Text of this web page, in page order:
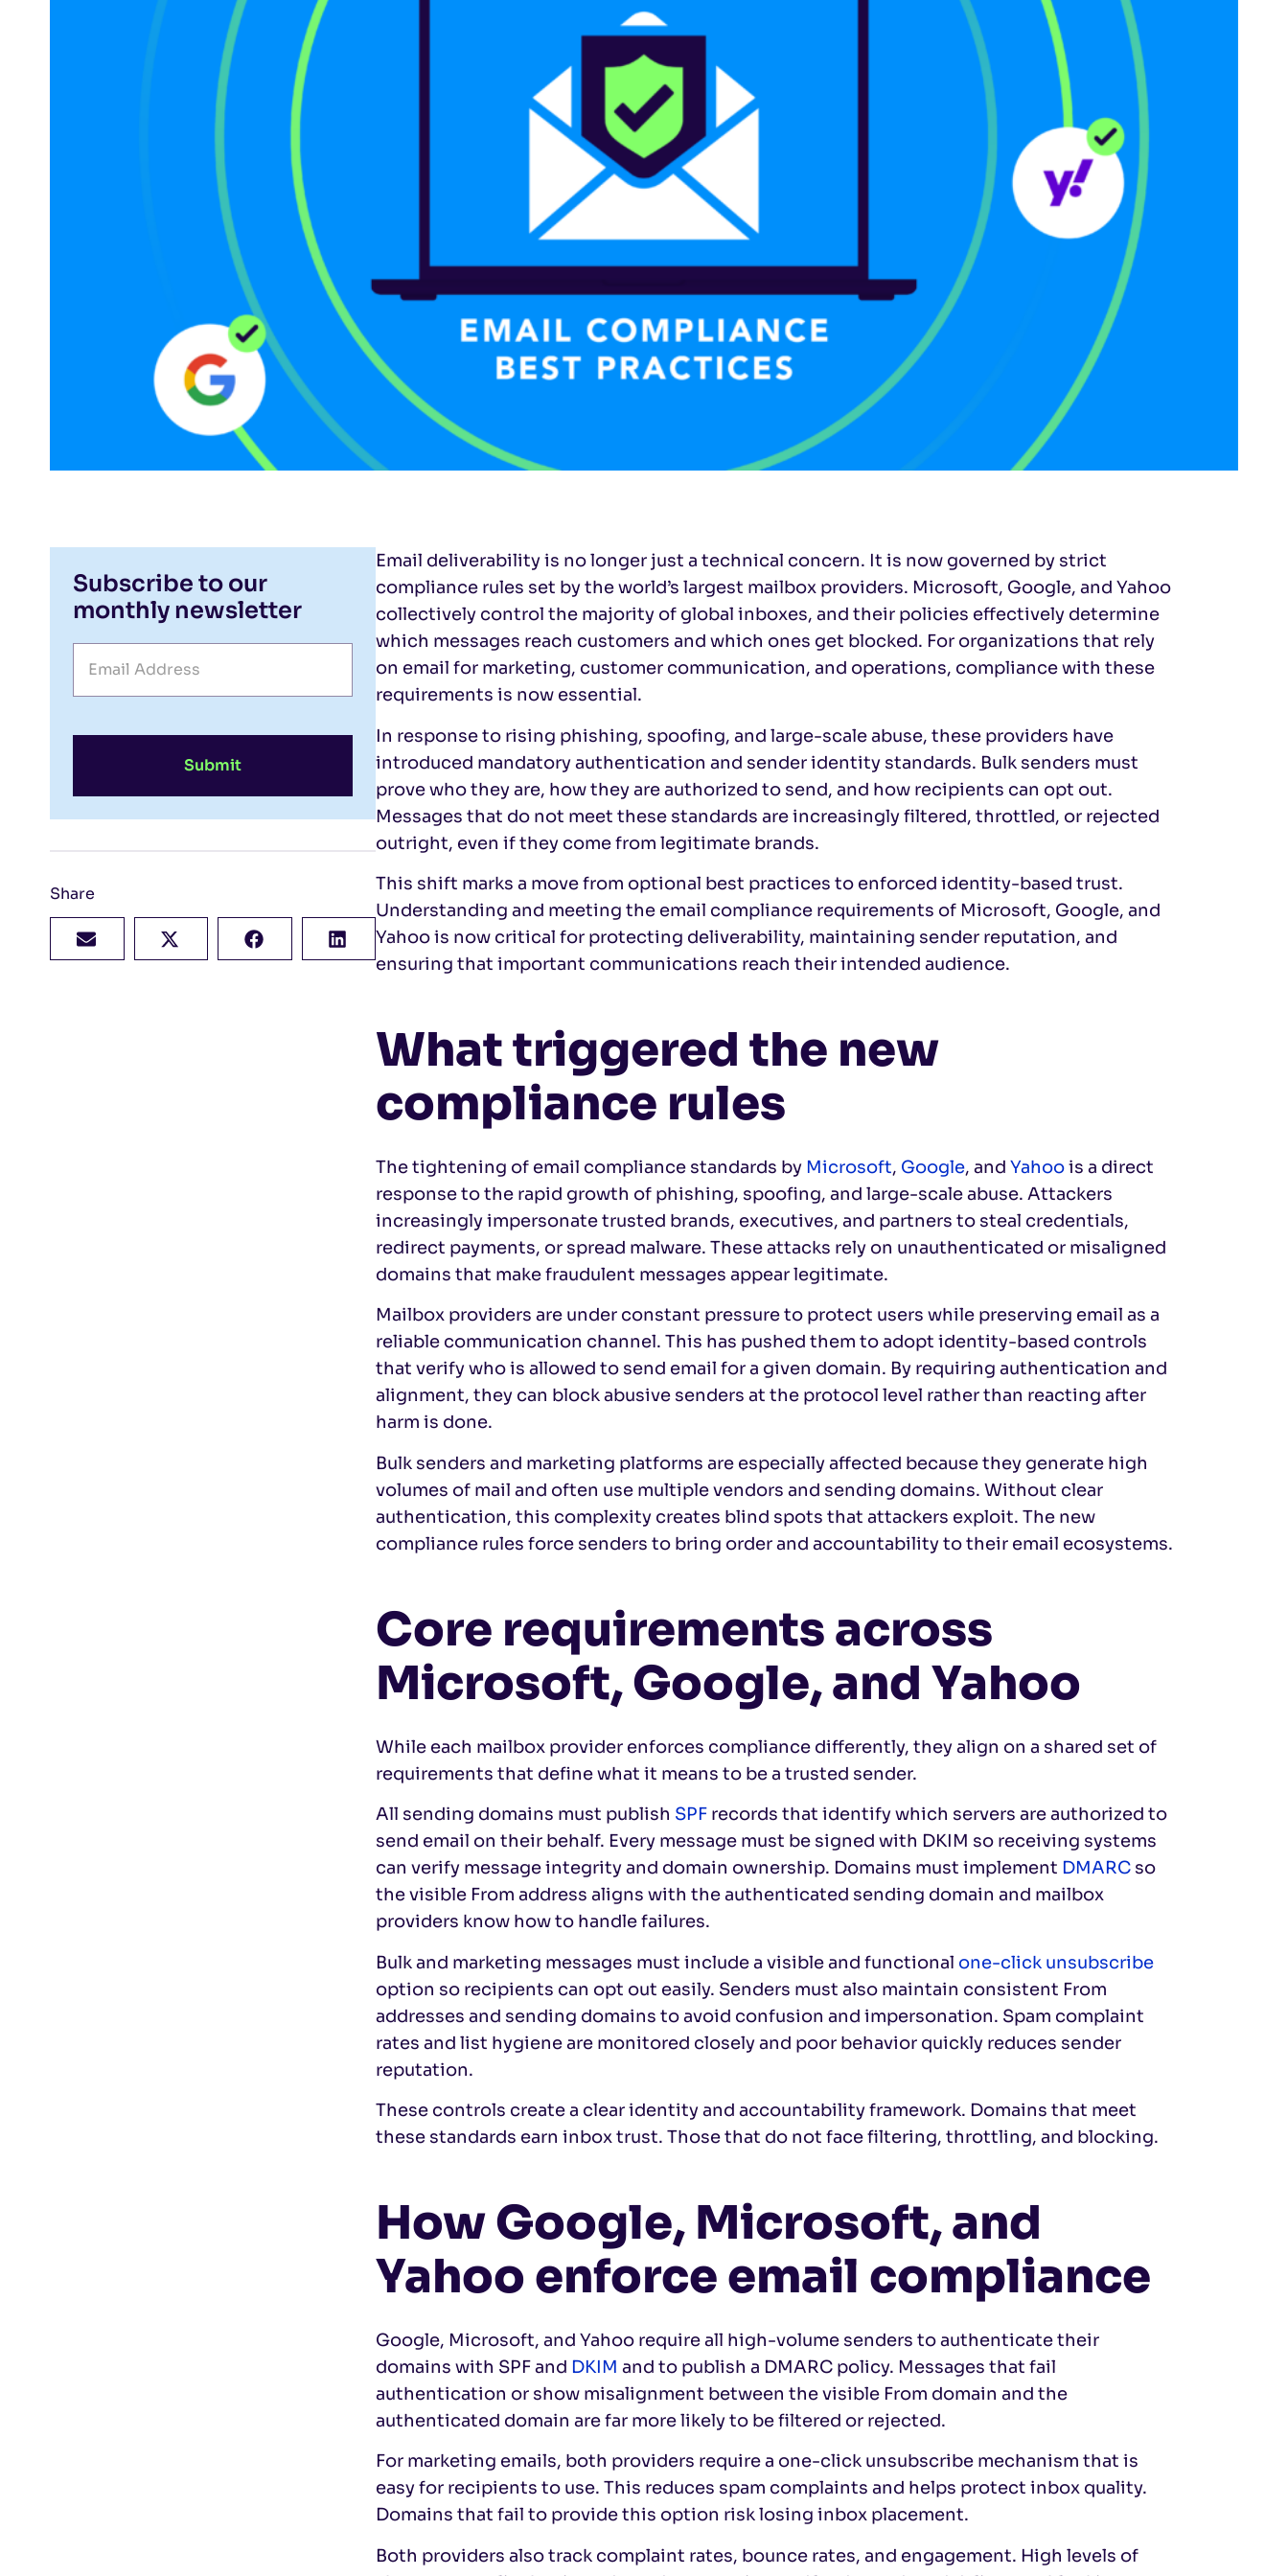
Subscribe to our
monthly newsletter
Submit
Share
Email deliverability is no longer just a technical concern. It is now governed by strict
compliance rules set by the world’s largest mailbox providers. Microsoft, Google, and Yahoo
collectively control the majority of global inboxes, and their policies effectively determine
which messages reach customers and which ones get blocked. For organizations that rely
on email for marketing, customer communication, and operations, compliance with these
requirements is now essential.
In response to rising phishing, spoofing, and large-scale abuse, these providers have
introduced mandatory authentication and sender identity standards. Bulk senders must
prove who they are, how they are authorized to send, and how recipients can opt out.
Messages that do not meet these standards are increasingly filtered, throttled, or rejected
outright, even if they come from legitimate brands.
This shift marks a move from optional best practices to enforced identity-based trust.
Understanding and meeting the email compliance requirements of Microsoft, Google, and
Yahoo is now critical for protecting deliverability, maintaining sender reputation, and
ensuring that important communications reach their intended audience.
What triggered the new
compliance rules
The tightening of email compliance standards by Microsoft, Google, and Yahoois a direct
response to the rapid growth of phishing, spoofing, and large-scale abuse. Attackers
increasingly impersonate trusted brands, executives, and partners to steal credentials,
redirect payments, or spread malware. These attacks rely on unauthenticated or misaligned
domains that make fraudulent messages appear legitimate.
Mailbox providers are under constant pressure to protect users while preserving email as a
reliable communication channel. This has pushed them to adopt identity-based controls
that verify who is allowed to send email for a given domain. By requiring authentication and
alignment, they can block abusive senders at the protocol level rather than reacting after
harm is done.
Bulk senders and marketing platforms are especially affected because they generate high
volumes of mail and often use multiple vendors and sending domains. Without clear
authentication, this complexity creates blind spots that attackers exploit. The new
compliance rules force senders to bring order and accountability to their email ecosystems.
Core requirements across
Microsoft, Google, and Yahoo
While each mailbox provider enforces compliance differently, they align on a shared set of
requirements that define what it means to be a trusted sender.
All sending domains must publish SPF records that identify which servers are authorized to
send email on their behalf. Every message must be signed with DKIM so receiving systems
can verify message integrity and domain ownership. Domains must implement DMARC so
the visible From address aligns with the authenticated sending domain and mailbox
providers know how to handle failures.
Bulk and marketing messages must include a visible and functional one-click unsubscribe
option so recipients can opt out easily. Senders must also maintain consistent From
addresses and sending domains to avoid confusion and impersonation. Spam complaint
rates and list hygiene are monitored closely and poor behavior quickly reduces sender
reputation.
These controls create a clear identity and accountability framework. Domains that meet
these standards earn inbox trust. Those that do not face filtering, throttling, and blocking.
How Google, Microsoft, and
Yahoo enforce email compliance
Google, Microsoft, and Yahoo require all high-volume senders to authenticate their
domains with SPF and DKIM and to publish a DMARC policy. Messages that fail
authentication or show misalignment between the visible From domain and the
authenticated domain are far more likely to be filtered or rejected.
For marketing emails, both providers require a one-click unsubscribe mechanism that is
easy for recipients to use. This reduces spam complaints and helps protect inbox quality.
Domains that fail to provide this option risk losing inbox placement.
Both providers also track complaint rates, bounce rates, and engagement. High levels of